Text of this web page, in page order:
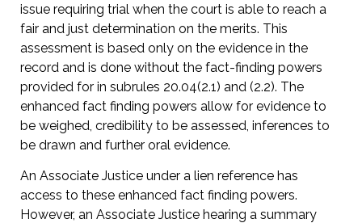
issue requiring trial when the court is able to reach a
fair and just determination on the merits. This
assessment is based only on the evidence in the
record and is done without the fact-finding powers
provided for in subrules 20.04(2.1) and (2.2). The
enhanced fact finding powers allow for evidence to
be weighed, credibility to be assessed, inferences to
be drawn and further oral evidence.
An Associate Justice under a lien reference has
access to these enhanced fact finding powers.
However, an Associate Justice hearing a summary